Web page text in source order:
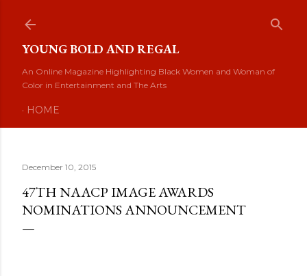
YOUNG BOLD AND REGAL
An Online Magazine Highlighting Black Women and Woman of
Color in Entertainment and The Arts
HOME
December 10, 2015
47TH NAACP IMAGE AWARDS
NOMINATIONS ANNOUNCEMENT